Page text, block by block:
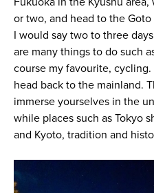
or two, and head to the
I would say two to three
are many things to do such
course my favourite,
head back to the mainland.
immerse yourselves in the
while places such as Tokyo
and Kyoto,